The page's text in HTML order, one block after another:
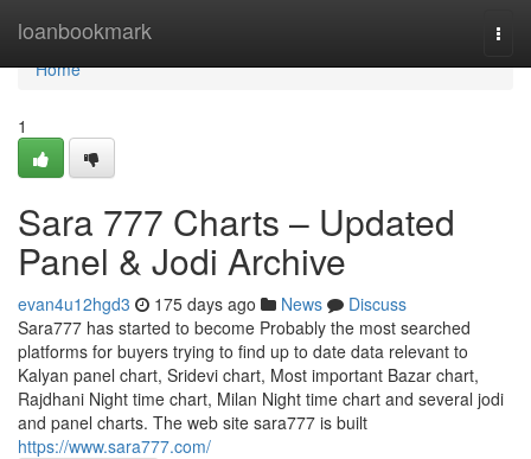
loanbookmark
Home
Home
1
Sara 777 Charts – Updated
Panel & Jodi Archive
evan4u12hgd3 175 days ago News
Discuss
Sara777 has started to become Probably the most searched
platforms for buyers trying to find up to date data relevant to
Kalyan panel chart, Sridevi chart, Most important Bazar chart,
Rajdhani Night time chart, Milan Night time chart and several jodi
and panel charts. The web site sara777 is built
https://www.sara777.com/